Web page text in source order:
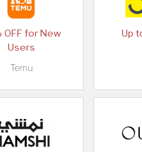
OFF for New
Users
Temu
Up